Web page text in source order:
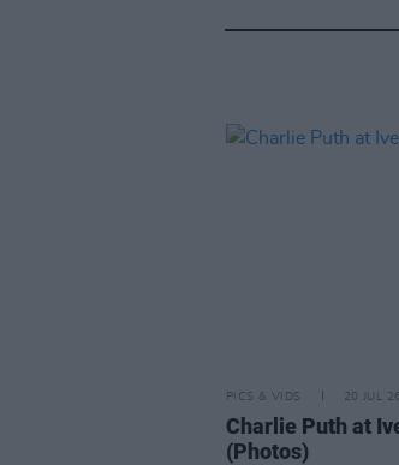
PICS & VIDS 20 JUL 26
Charlie Puth at
(Photos)